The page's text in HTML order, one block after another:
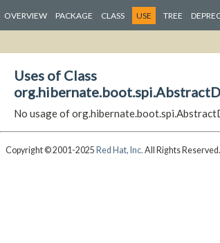
OVERVIEW PACKAGE CLASS USE TREE
Uses of Class
No usage of
Copyright © 2001-2025 Red Hat, Inc. All Rights Reserved.